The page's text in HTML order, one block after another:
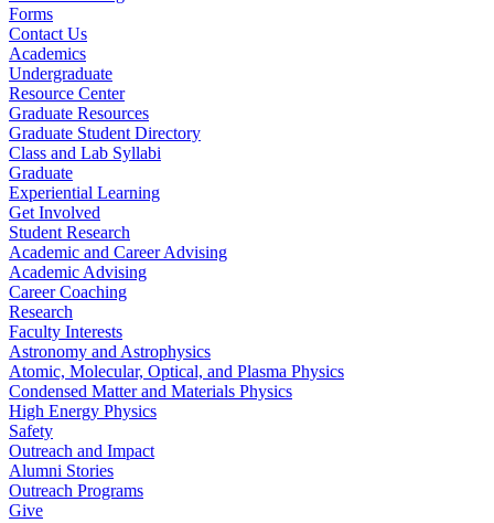
Forms
Contact Us
Academics
Undergraduate
Resource Center
Graduate Resources
Graduate Student Directory
Class and Lab Syllabi
Graduate
Experiential Learning
Get Involved
Student Research
Academic and Career Advising
Academic Advising
Career Coaching
Research
Faculty Interests
Astronomy and Astrophysics
Atomic, Molecular, Optical, and Plasma Physics
Condensed Matter and Materials Physics
High Energy Physics
Safety
Outreach and Impact
Alumni Stories
Outreach Programs
Give